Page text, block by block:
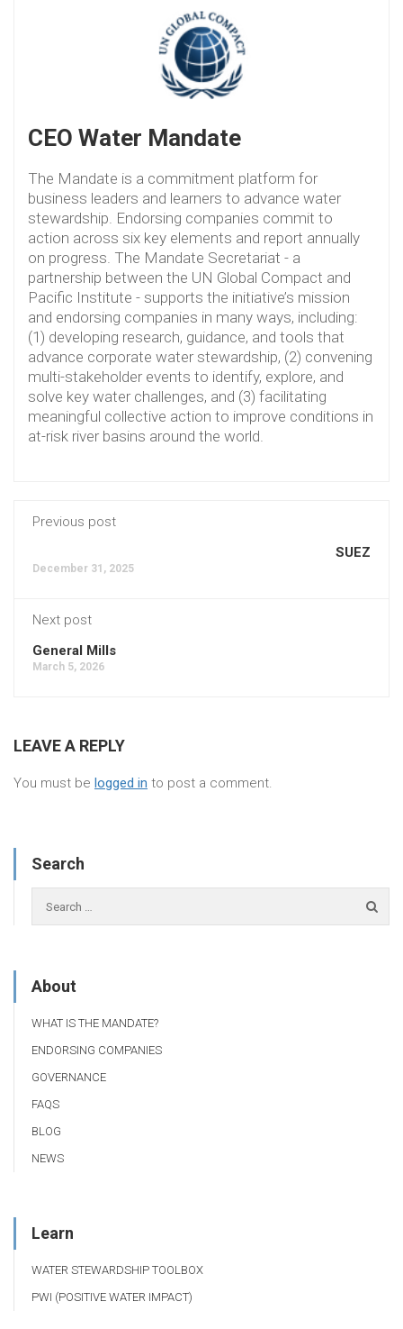
CEO Water Mandate
The Mandate is a commitment platform for
business leaders and learners to advance water
stewardship. Endorsing companies commit to
action across six key elements and report annually
on progress. The Mandate Secretariat - a
partnership between the UN Global Compact and
Pacific Institute - supports the initiative’s mission
and endorsing companies in many ways, including:
(1) developing research, guidance, and tools that
advance corporate water stewardship, (2) convening
multi-stakeholder events to identify, explore, and
solve key water challenges, and (3) facilitating
meaningful collective action to improve conditions in
at-risk river basins around the world.
Previous post
SUEZ
December 31, 2025
Next post
General Mills
March 5, 2026
LEAVE A REPLY
You must be logged in to post a comment.
Search
About
WHAT IS THE MANDATE?
ENDORSING COMPANIES
GOVERNANCE
FAQS
BLOG
NEWS
Learn
WATER STEWARDSHIP TOOLBOX
PWI (POSITIVE WATER IMPACT)